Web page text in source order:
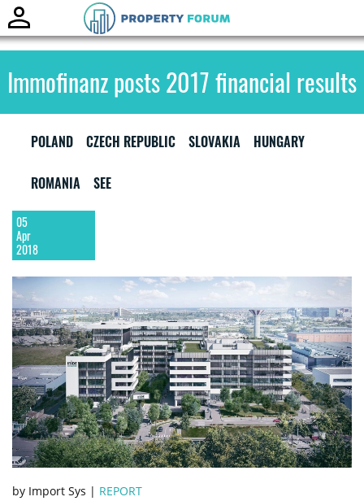
Immofinanz posts 2017 financial results
POLAND CZECH REPUBLIC SLOVAKIA HUNGARY
ROMANIA SEE
05
Apr
2018
by Import Sys | REPORT